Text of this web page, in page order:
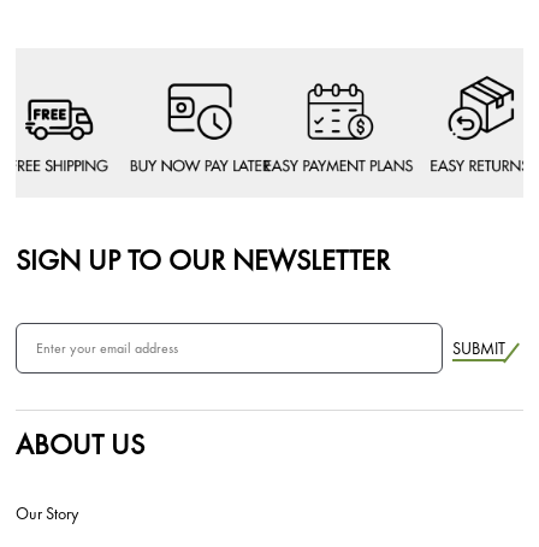
SIGN UP TO OUR NEWSLETTER
SUBMIT
ABOUT US
Our Story